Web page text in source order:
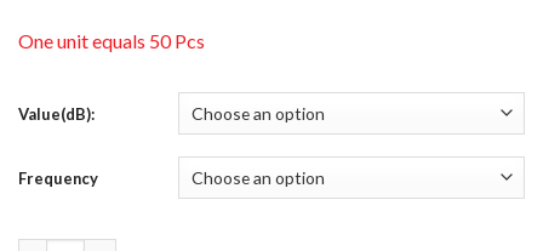
One unit equals 50 Pcs
Value(dB):
Frequency